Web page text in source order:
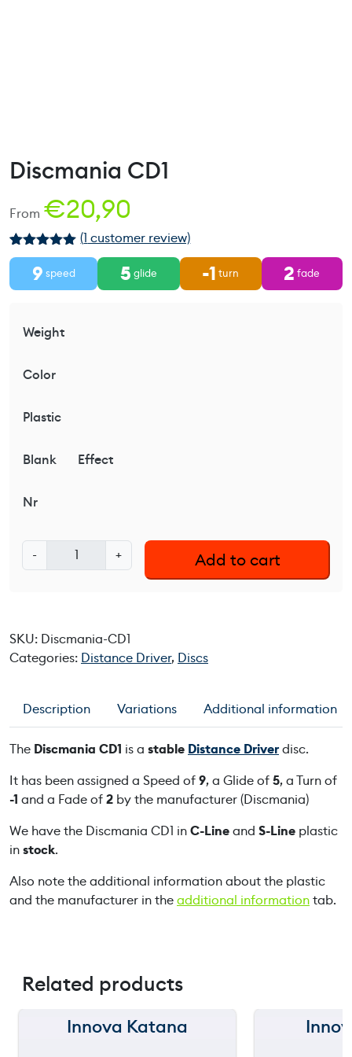
Discmania CD1
From €20,90
Rated5.00
out of 5
based on
1
(1 customer review)
9 speed 5 glide -1 turn 2 fade
Weight
Color
Plastic
Blank Effect
Nr
-
i
a
n
a
C
1
q
u
n
t
t
y
+ Add to cart
SKU: Discmania-CD1
Categories: Distance Driver, Discs
Description Variations Additional information
The Discmania CD1 is a stable Distance Driverdisc.
It has been assigned a Speed of9, a Glide of5, a Turn of
-1 and a Fade of2 by the manufacturer (Discmania)
We have the Discmania CD1 inC-Lineand S-Line plastic
instock.
Also note the additional information about the plastic
and the manufacturer in theadditional informationtab.
Related products
150 m
Innova Katana 150 m